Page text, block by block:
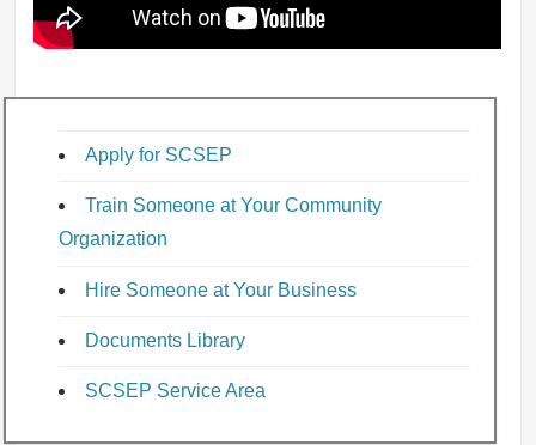
Apply for SCSEP
Train Someone at Your Community
Organization
Hire Someone at Your Business
Documents Library
SCSEP Service Area